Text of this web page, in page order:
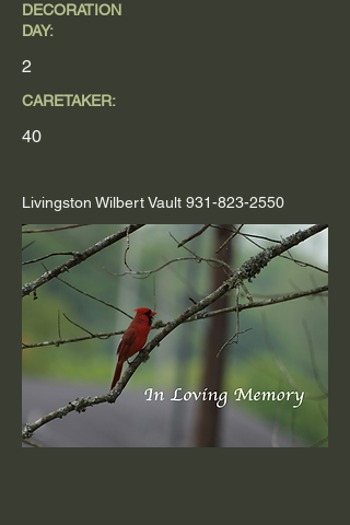
DECORATION
DAY:
2
CARETAKER:
40
Livingston Wilbert Vault 931-823-2550